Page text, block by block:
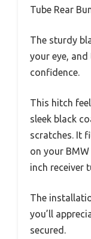
Tube Rear
The sturdy
your eye,
confidence.
This hitch
sleek black
scratches. It
on your
inch receiver
The
you’ll
secured.